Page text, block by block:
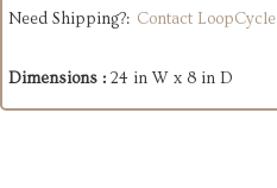
Need Shipping?: Contact LoopCycle
Dimensions : 24 in W x 8 in D